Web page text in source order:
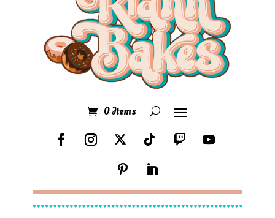
0 Items